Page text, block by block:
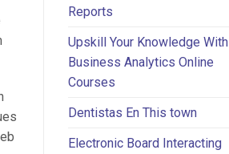
Reports
Upskill Your Knowledge With
Business Analytics Online
Courses
Dentistas En This town
Electronic Board Interacting